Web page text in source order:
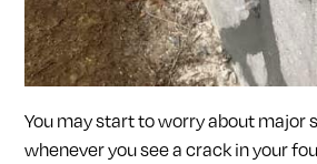
SOUTH LANCASTER, MA
SOUTHBOROUGH, MA
SOUTHWICK, MA
SPRINGFIELD, MA
STERLING, MA
STURBRIDGE, MA
SUDBURY, MA
TURNERS FALLS, MA
UPTON, MA
WALES, MA
WARE, MA WARREN, MA
You may start to worry about major
whenever you see a crack in your